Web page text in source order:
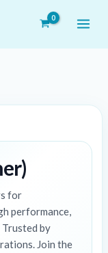
for
performance,
by
Join the